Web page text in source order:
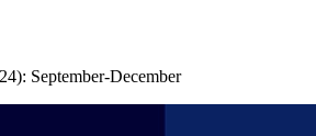
September-December